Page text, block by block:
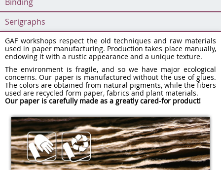
Serigraphs
GAF workshops respect the old techniques and raw materials
used in paper manufacturing. Production takes place manually,
endowing it with a rustic appearance and a unique texture.
The environment is fragile, and so we have major ecological
concerns. Our paper is manufactured without the use of glues.
The colors are obtained from natural pigments, while the fibers
used are recycled form paper, fabrics and plant materials.
Our paper is carefully made as a greatly cared-for product!